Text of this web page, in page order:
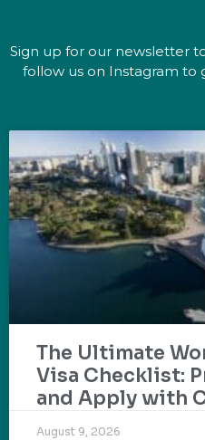
Sign up for our newsletter
follow us on Instagram to
The Ultimate
Visa Checklist:
and Apply with
August 9, 2026